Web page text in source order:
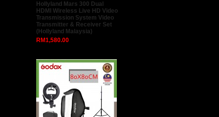
Hollyland Mars 300 Dual
HDMI Wireless Live HD Video
Transmission System Video
Transmitter & Receiver Set
(Hollyland Malaysia)
RM1,580.00